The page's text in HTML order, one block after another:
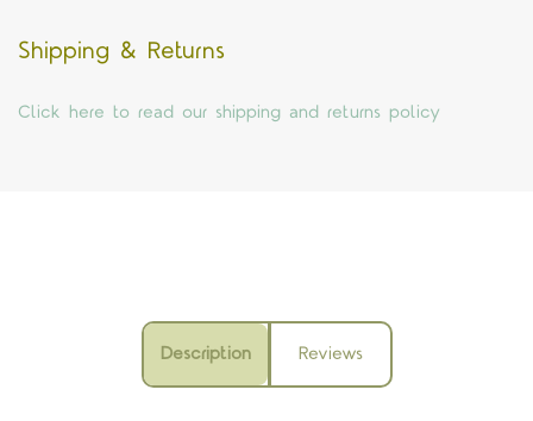
Shipping & Returns
Click here to read our shipping and returns policy
Description Reviews